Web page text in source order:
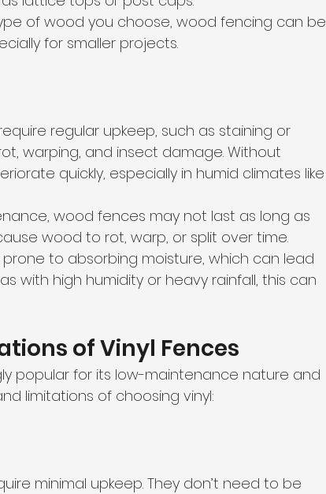
of wood you choose, wood fencing can be
for smaller projects.
regular upkeep, such as staining or
warping, and insect damage. Without
quickly, especially in humid climates like
wood fences may not last as long as
wood to rot, warp, or split over time.
prone to absorbing moisture, which can lead
with high humidity or heavy rainfall, this can
of Vinyl Fences
popular for its low-maintenance nature and
limitations of choosing vinyl:
minimal upkeep. They don’t need to be